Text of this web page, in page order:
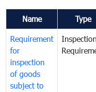
Name Type
Requirement
for
inspection
of goods
subject to
Inspection